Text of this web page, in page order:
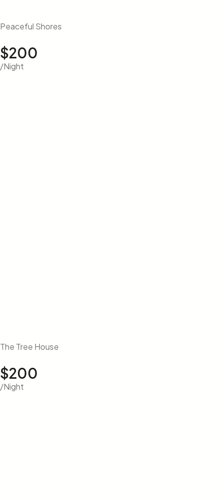
Peaceful Shores
$200
/Night
The Tree House
$200
/Night